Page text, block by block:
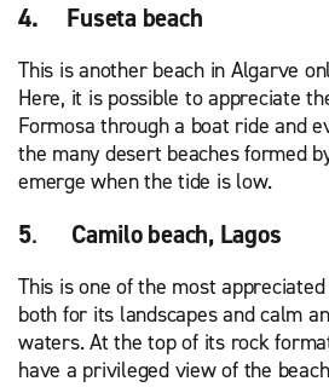
4. Fuseta beach
This is another beach in Algarve
Here, it is possible to appreciate
Formosa through a boat ride and
the many desert beaches formed
emerge when the tide is low.
5. Camilo beach, Lagos
This is one of the most
both for its landscapes and calm
waters. At the top of its rock
have a privileged view of the